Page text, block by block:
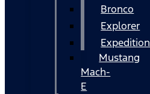
Bronco
Explorer
Expedition
Mustang
Mach-
E